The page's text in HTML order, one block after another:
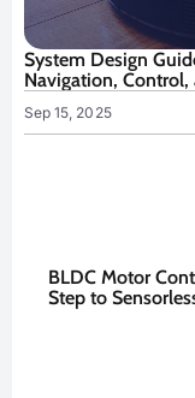
System Design
Navigation, Control,
Sep 15, 2025
BLDC Motor
Step to